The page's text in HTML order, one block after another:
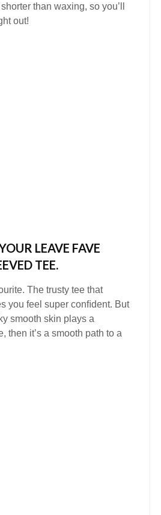
than waxing, so you’ll
out!
LEAVE FAVE
TEE.
The trusty tee that
you feel super conﬁdent. But
smooth skin plays a
then it’s a smooth path to a